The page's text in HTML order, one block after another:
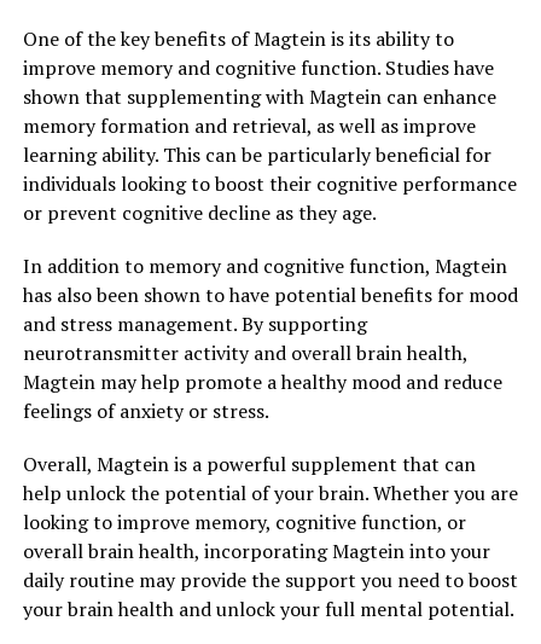
One of the key benefits of Magtein is its ability to
improve memory and cognitive function. Studies have
shown that supplementing with Magtein can enhance
memory formation and retrieval, as well as improve
learning ability. This can be particularly beneficial for
individuals looking to boost their cognitive performance
or prevent cognitive decline as they age.
In addition to memory and cognitive function, Magtein
has also been shown to have potential benefits for mood
and stress management. By supporting
neurotransmitter activity and overall brain health,
Magtein may help promote a healthy mood and reduce
feelings of anxiety or stress.
Overall, Magtein is a powerful supplement that can
help unlock the potential of your brain. Whether you are
looking to improve memory, cognitive function, or
overall brain health, incorporating Magtein into your
daily routine may provide the support you need to boost
your brain health and unlock your full mental potential.